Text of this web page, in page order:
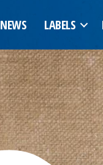
NEWS LABELS